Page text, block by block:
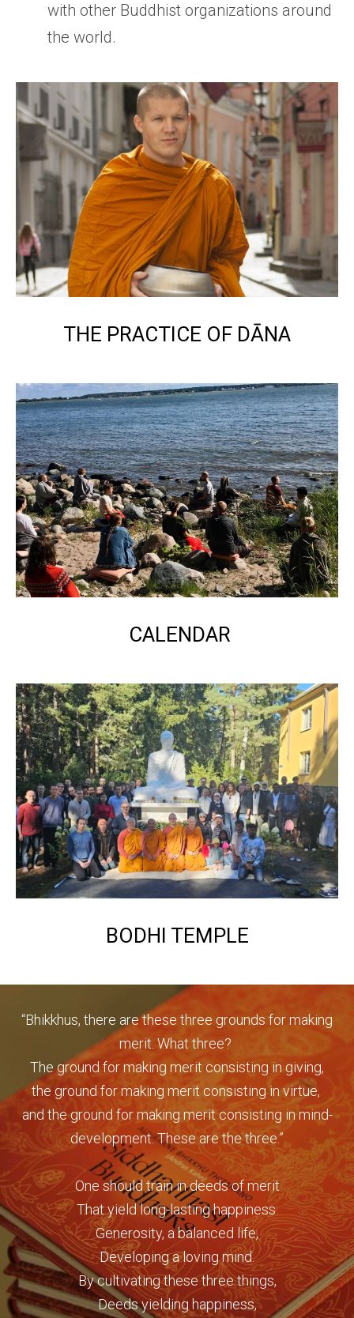
with other Buddhist organizations around
the world.
THE PRACTICE OF DĀNA
CALENDAR
BODHI TEMPLE
“Bhikkhus, there are these three grounds for making
merit. What three?
The ground for making merit consisting in giving,
the ground for making merit consisting in virtue,
and the ground for making merit consisting in mind-
development. These are the three.”
One should train in deeds of merit
That yield long-lasting happiness:
Generosity, a balanced life,
Developing a loving mind.
By cultivating these three things,
Deeds yielding happiness,